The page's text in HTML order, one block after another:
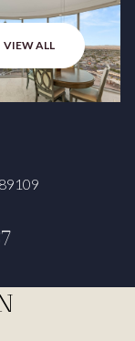
VIEW ALL
Friday
07